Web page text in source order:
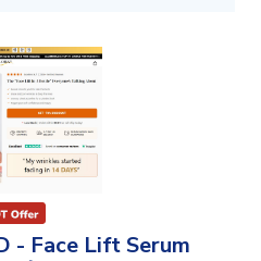
- Face Lift Serum